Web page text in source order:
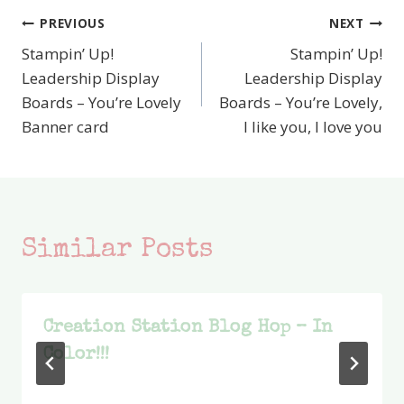
Post
navigation
PREVIOUS
Stampin’ Up!
Leadership Display
Boards – You’re Lovely
Banner card
NEXT
Stampin’ Up!
Leadership Display
Boards – You’re Lovely,
I like you, I love you
Similar Posts
Creation Station Blog Hop – In
Color!!!